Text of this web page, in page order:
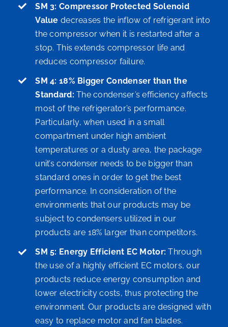
SM 3: Compressor Protected Solenoid
Value decreases the inflow of refrigerant into
the compressor when it is restarted after a
stop. This extends compressor life and
reduces compressor failure.
SM 4: 18% Bigger Condenser than the
Standard: The condenser’s efficiency affects
most of the refrigerator’s performance.
Particularly, when used in a small
compartment under high ambient
temperatures or a dusty area, the package
unit’s condenser needs to be bigger than
standard ones in order to get the best
performance. In consideration of the
environments that our products may be
subject to condensers utilized in our
products are 18% larger than competitors.
SM 5: Energy Efficient EC Motor: Through
the use of a highly efficient EC motors, our
products reduce energy consumption and
lower electricity costs, thus protecting the
environment. Our products are designed with
easy to replace motor and fan blades.